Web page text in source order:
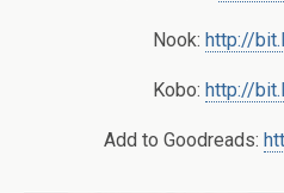
Nook: http://
Kobo: http://
Add to Goodreads: